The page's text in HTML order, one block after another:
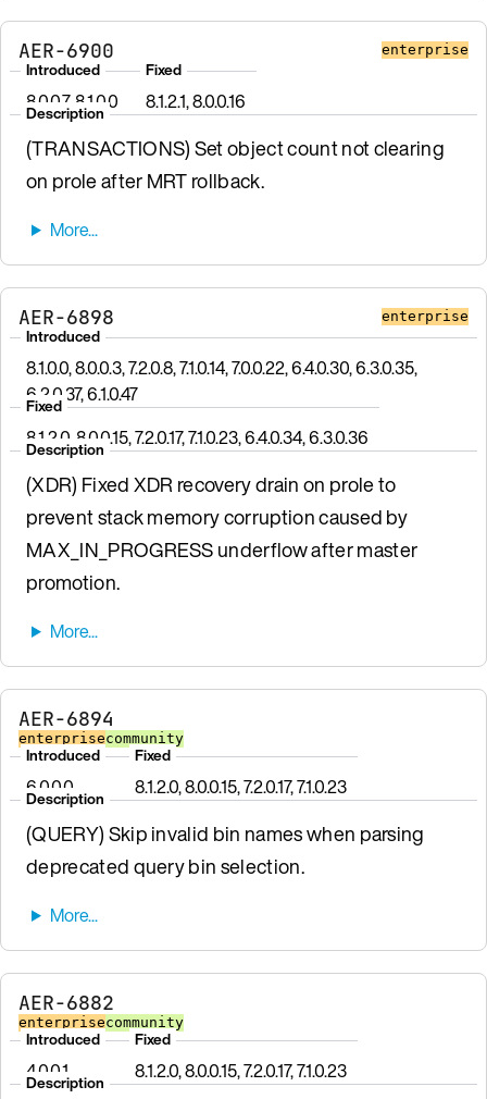
AER-6900 enterprise
Introduced
8.0.0.7, 8.1.0.0
Fixed
8.1.2.1, 8.0.0.16
Description
(TRANSACTIONS) Set object count not clearing
on prole after MRT rollback.
AER-6898 enterprise
Introduced
8.1.0.0, 8.0.0.3, 7.2.0.8, 7.1.0.14, 7.0.0.22, 6.4.0.30, 6.3.0.35,
6.2.0.37, 6.1.0.47
Fixed
8.1.2.0, 8.0.0.15, 7.2.0.17, 7.1.0.23, 6.4.0.34, 6.3.0.36
Description
(XDR) Fixed XDR recovery drain on prole to
prevent stack memory corruption caused by
MAX_IN_PROGRESS underflow after master
promotion.
AER-6894
enterprisecommunity
Introduced
6.0.0.0
Fixed
8.1.2.0, 8.0.0.15, 7.2.0.17, 7.1.0.23
Description
(QUERY) Skip invalid bin names when parsing
deprecated query bin selection.
AER-6882
enterprisecommunity
Introduced
4.0.0.1
Fixed
8.1.2.0, 8.0.0.15, 7.2.0.17, 7.1.0.23
Description